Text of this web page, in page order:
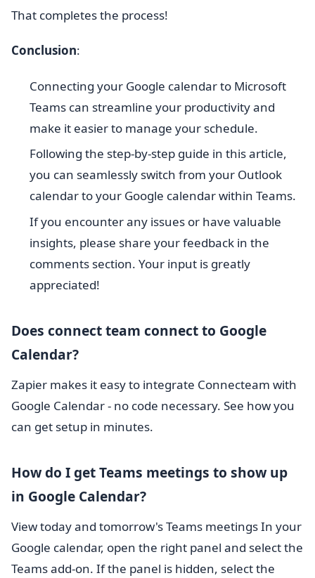
That completes the process!
Conclusion:
Connecting your Google calendar to Microsoft
Teams can streamline your productivity and
make it easier to manage your schedule.
Following the step-by-step guide in this article,
you can seamlessly switch from your Outlook
calendar to your Google calendar within Teams.
If you encounter any issues or have valuable
insights, please share your feedback in the
comments section. Your input is greatly
appreciated!
Does connect team connect to Google
Calendar?
Zapier makes it easy to integrate Connecteam with
Google Calendar - no code necessary. See how you
can get setup in minutes.
How do I get Teams meetings to show up
in Google Calendar?
View today and tomorrow's Teams meetings In your
Google calendar, open the right panel and select the
Teams add-on. If the panel is hidden, select the